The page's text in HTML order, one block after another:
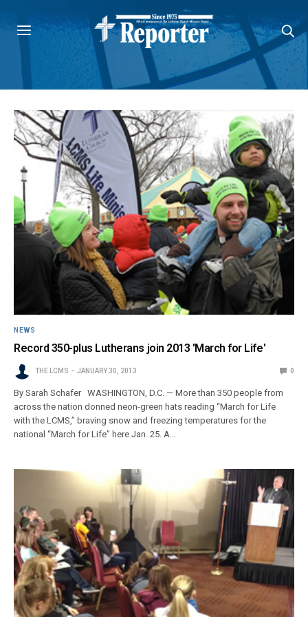
NEWS
Record 350-plus Lutherans join 2013 'March for Life'
THE LCMS JANUARY 30, 2013 0
By Sarah Schafer WASHINGTON, D.C. — More than 350 people from
across the nation donned neon-green hats reading “March for Life
with the LCMS,” braving snow and freezing temperatures for the
national “March for Life” here Jan. 25. A…